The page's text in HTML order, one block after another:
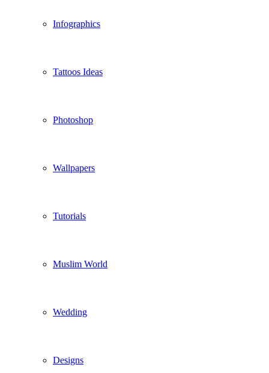
Infographics
Tattoos Ideas
Photoshop
Wallpapers
Tutorials
Muslim World
Wedding
Designs